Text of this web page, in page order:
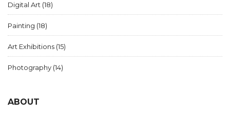
Digital Art (18)
Painting (18)
Art Exhibitions (15)
Photography (14)
ABOUT